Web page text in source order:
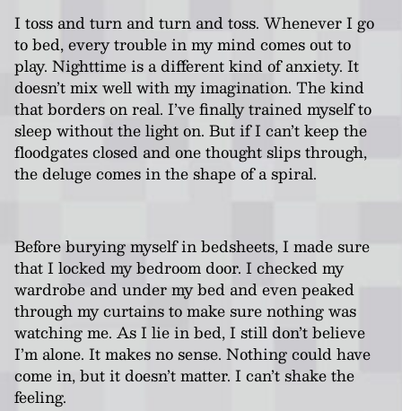
I toss and turn and turn and toss. Whenever I go
to bed, every trouble in my mind comes out to
play. Nighttime is a different kind of anxiety. It
doesn’t mix well with my imagination. The kind
that borders on real. I’ve finally trained myself to
sleep without the light on. But if I can’t keep the
floodgates closed and one thought slips through,
the deluge comes in the shape of a spiral.
Before burying myself in bedsheets, I made sure
that I locked my bedroom door. I checked my
wardrobe and under my bed and even peaked
through my curtains to make sure nothing was
watching me. As I lie in bed, I still don’t believe
I’m alone. It makes no sense. Nothing could have
come in, but it doesn’t matter. I can’t shake the
feeling.